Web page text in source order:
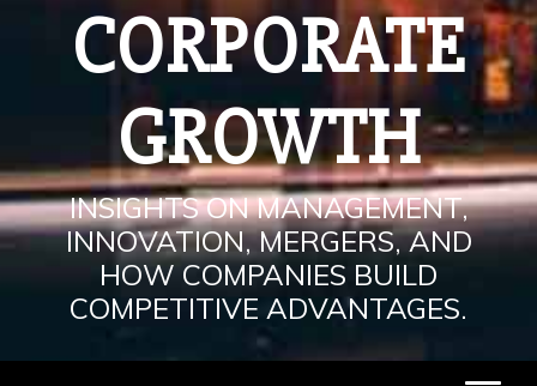
CORPORATE
GROWTH
INSIGHTS ON MANAGEMENT,
INNOVATION, MERGERS, AND
HOW COMPANIES BUILD
COMPETITIVE ADVANTAGES.